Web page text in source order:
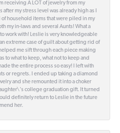
receiving A LOT of jewelry from my
after my stress level was already high as I
household items that were piled in my
my in-laws and several Aunts! What a
work with! Leslie is very knowledgeable
extreme case of guilt about getting rid of
me sift through each piece making
to what to keep, what not to keep and
the entire process so easy! I left with
or regrets. I ended up taking a diamond
and she remounted it into a choker
college graduation gift. It turned
definitely return to Leslie in the future
her.